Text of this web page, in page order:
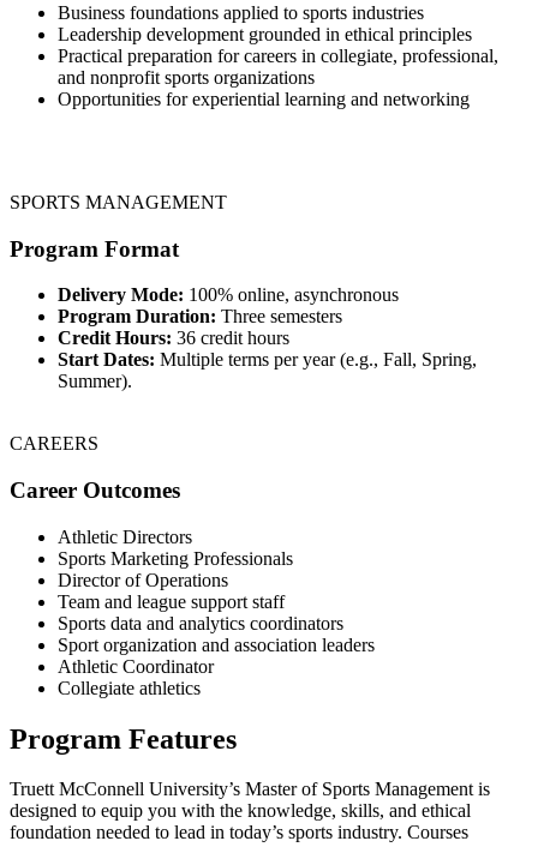
Business foundations applied to sports industries
Leadership development grounded in ethical principles
Practical preparation for careers in collegiate, professional,
and nonprofit sports organizations
Opportunities for experiential learning and networking
SPORTS MANAGEMENT
Program Format
Delivery Mode: 100% online, asynchronous
Program Duration: Three semesters
Credit Hours: 36 credit hours
Start Dates: Multiple terms per year (e.g., Fall, Spring,
Summer).
CAREERS
Career Outcomes
Athletic Directors
Sports Marketing Professionals
Director of Operations
Team and league support staff
Sports data and analytics coordinators
Sport organization and association leaders
Athletic Coordinator
Collegiate athletics
Program Features
Truett McConnell University’s Master of Sports Management is
designed to equip you with the knowledge, skills, and ethical
foundation needed to lead in today’s sports industry. Courses